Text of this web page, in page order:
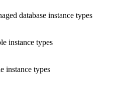
database instance types
instance types
instance types